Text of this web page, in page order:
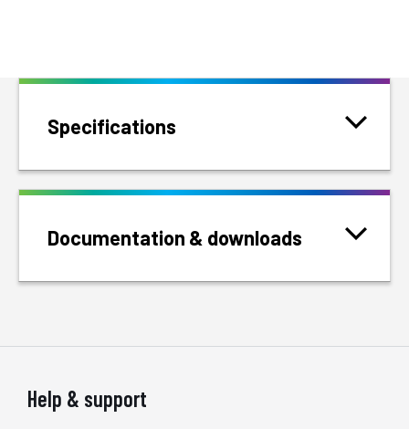
Specifications
Documentation & downloads
Help & support